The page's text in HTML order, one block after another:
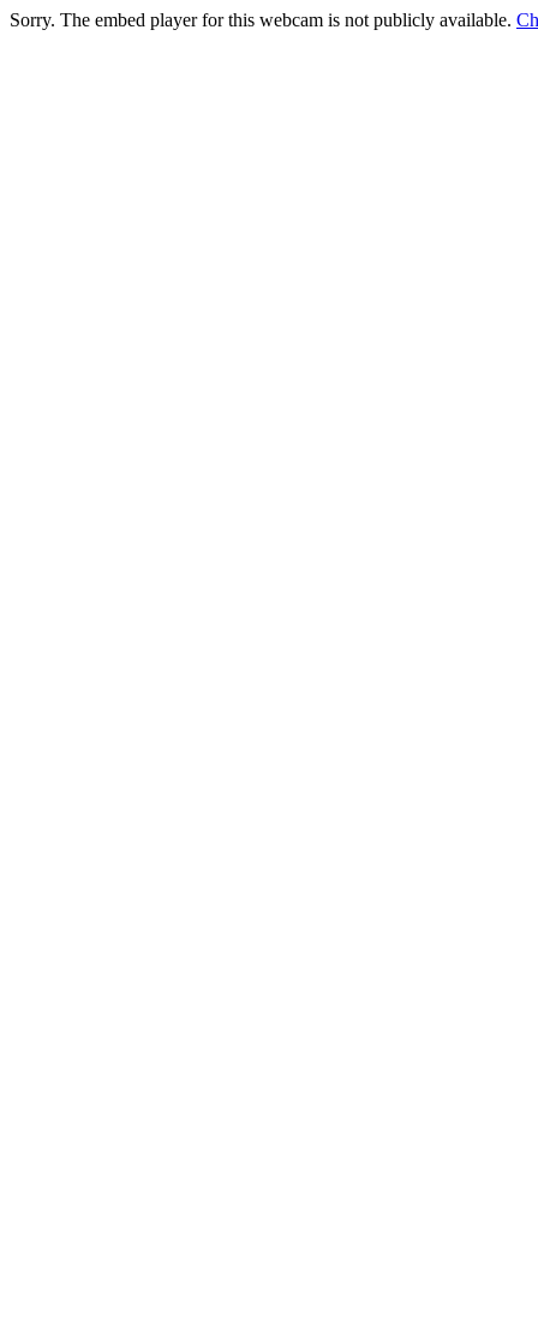
Sorry. The embed player for this webcam is not publicly available.